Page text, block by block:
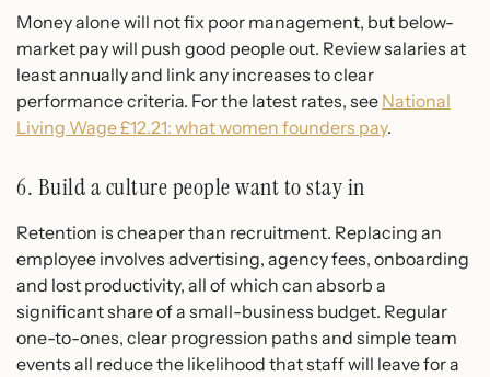
Money alone will not fix poor management, but below-
market pay will push good people out. Review salaries at
least annually and link any increases to clear
performance criteria. For the latest rates, see National
Living Wage £12.21: what women founders pay.
6. Build a culture people want to stay in
Retention is cheaper than recruitment. Replacing an
employee involves advertising, agency fees, onboarding
and lost productivity, all of which can absorb a
significant share of a small-business budget. Regular
one-to-ones, clear progression paths and simple team
events all reduce the likelihood that staff will leave for a